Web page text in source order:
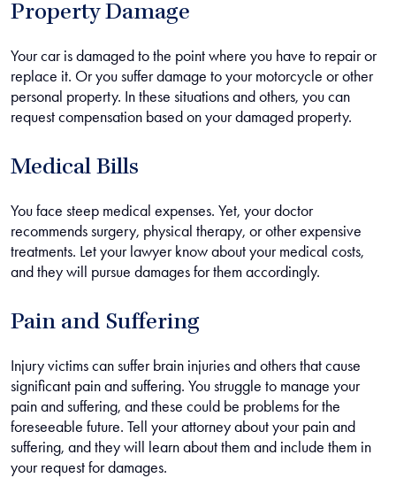
Property Damage
Your car is damaged to the point where you have to repair or
replace it. Or you suffer damage to your motorcycle or other
personal property. In these situations and others, you can
request compensation based on your damaged property.
Medical Bills
You face steep medical expenses. Yet, your doctor
recommends surgery, physical therapy, or other expensive
treatments. Let your lawyer know about your medical costs,
and they will pursue damages for them accordingly.
Pain and Suffering
Injury victims can suffer brain injuries and others that cause
significant pain and suffering. You struggle to manage your
pain and suffering, and these could be problems for the
foreseeable future. Tell your attorney about your pain and
suffering, and they will learn about them and include them in
your request for damages.